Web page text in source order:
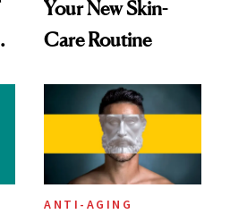
Your New Skin-
Care Routine
ANTI-AGING